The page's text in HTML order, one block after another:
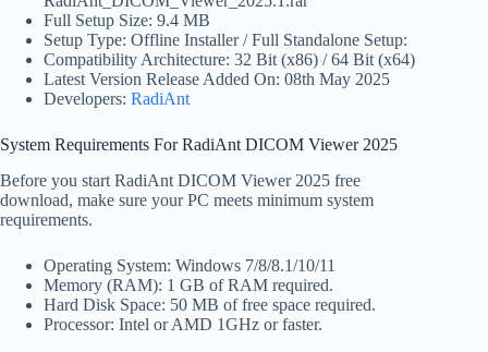
Full Setup Size: 9.4 MB
Setup Type: Offline Installer / Full Standalone Setup:
Compatibility Architecture: 32 Bit (x86) / 64 Bit (x64)
Latest Version Release Added On: 08th May 2025
Developers: RadiAnt
System Requirements For RadiAnt DICOM Viewer 2025
Before you start RadiAnt DICOM Viewer 2025 free
download, make sure your PC meets minimum system
requirements.
Operating System: Windows 7/8/8.1/10/11
Memory (RAM): 1 GB of RAM required.
Hard Disk Space: 50 MB of free space required.
Processor: Intel or AMD 1GHz or faster.